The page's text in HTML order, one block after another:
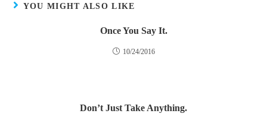
YOU MIGHT ALSO LIKE
Once You Say It.
10/24/2016
Don’t Just Take Anything.